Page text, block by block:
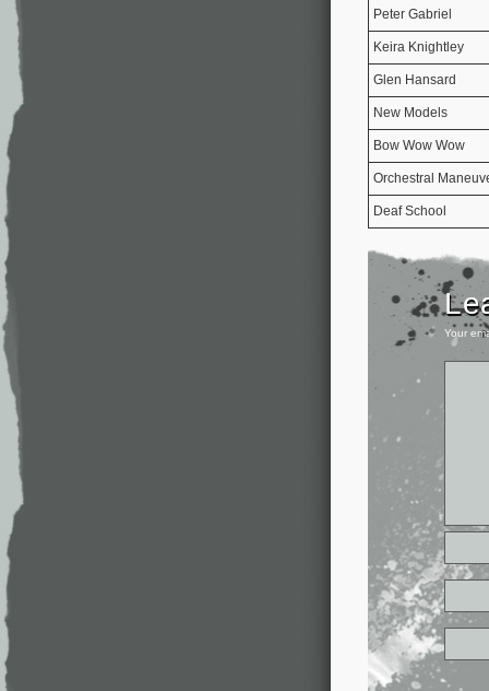
Peter Gabriel
Keira Knightley
Glen Hansard
New Models
Bow Wow Wow
Orchestral
Deaf School
Your